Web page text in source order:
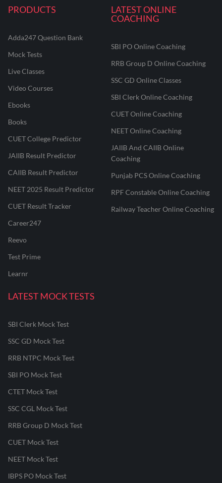
PRODUCTS
Adda247 Question Bank
Mock Tests
Live Classes
Video Courses
Ebooks
Books
CUET College Predictor
JAIIB Result Predictor
CAIIB Result Predictor
NEET 2025 Result Predictor
CUET Result Tracker
Career247
Reevo
Test Prime
Learnr
LATEST ONLINE
COACHING
SBI PO Online Coaching
RRB Group D Online Coaching
SSC GD Online Classes
SBI Clerk Online Coaching
CUET Online Coaching
NEET Online Coaching
JAIIB And CAIIB Online
Coaching
Punjab PCS Online Coaching
RPF Constable Online Coaching
Railway Teacher Online Coaching
LATEST MOCK TESTS
SBI Clerk Mock Test
SSC GD Mock Test
RRB NTPC Mock Test
SBI PO Mock Test
CTET Mock Test
SSC CGL Mock Test
RRB Group D Mock Test
CUET Mock Test
NEET Mock Test
IBPS PO Mock Test